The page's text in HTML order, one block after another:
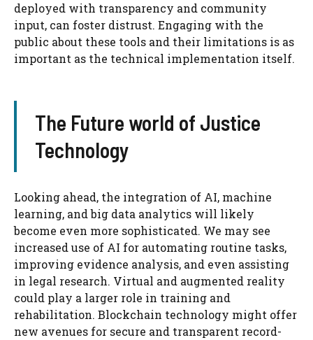
deployed with transparency and community
input, can foster distrust. Engaging with the
public about these tools and their limitations is as
important as the technical implementation itself.
The Future world of Justice
Technology
Looking ahead, the integration of AI, machine
learning, and big data analytics will likely
become even more sophisticated. We may see
increased use of AI for automating routine tasks,
improving evidence analysis, and even assisting
in legal research. Virtual and augmented reality
could play a larger role in training and
rehabilitation. Blockchain technology might offer
new avenues for secure and transparent record-